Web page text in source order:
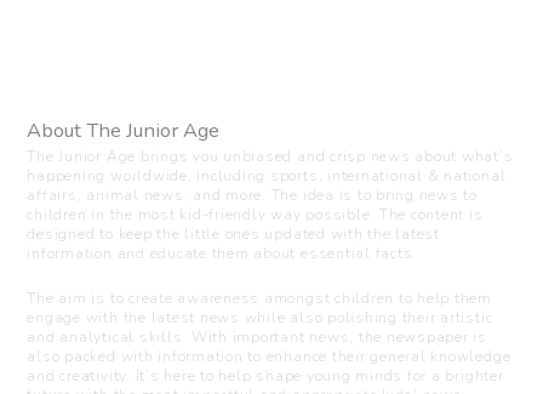
About The Junior Age
The Junior Age brings you unbiased and crisp news about what’s
happening worldwide, including sports, international & national
affairs, animal news, and more. The idea is to bring news to
children in the most kid-friendly way possible. The content is
designed to keep the little ones updated with the latest
information and educate them about essential facts.
The aim is to create awareness amongst children to help them
engage with the latest news while also polishing their artistic
and analytical skills. With important news, the newspaper is
also packed with information to enhance their general knowledge
and creativity. It’s here to help shape young minds for a brighter